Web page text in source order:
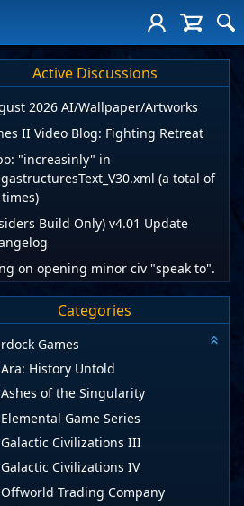
Active Discussions
2026 AI/Wallpaper/Artworks
II Video Blog: Fighting Retreat
"increasinly" in
(a total of
Build Only) v4.01 Update
on opening minor civ "speak to".
Categories
Games
Ara: History Untold
Ashes of the Singularity
Elemental Game Series
Galactic Civilizations III
Galactic Civilizations IV
Offworld Trading Company